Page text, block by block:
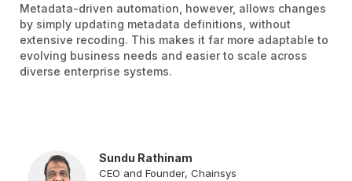
Metadata-driven automation, however, allows changes
by simply updating metadata definitions, without
extensive recoding. This makes it far more adaptable to
evolving business needs and easier to scale across
diverse enterprise systems.
Sundu Rathinam
CEO and Founder, Chainsys